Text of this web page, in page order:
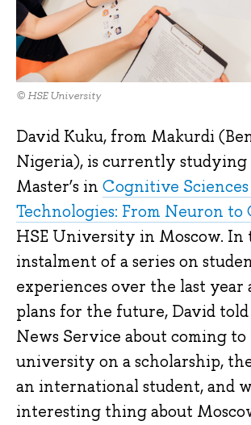
© HSE University
David Kuku, from Makurdi
Nigeria), is currently studying
Master’s in Cognitive
Technologies: From Neuron
HSE University in Moscow. In
instalment of a series on
experiences over the last year
plans for the future, David
News Service about coming to
university on a scholarship,
an international student, and
interesting thing about